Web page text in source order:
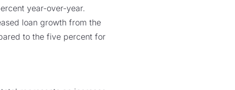
year-over-year.
loan growth from the
to the five percent for